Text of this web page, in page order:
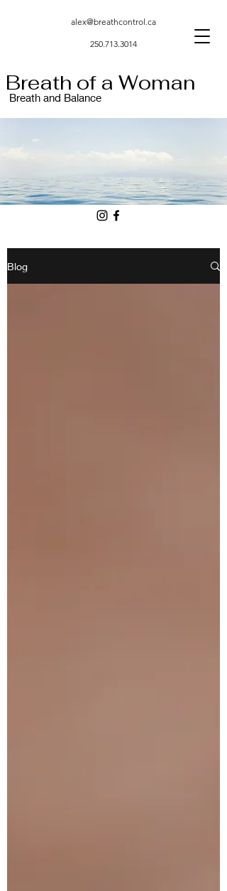
alex@breathcontrol.ca
250.713.3014
Breath and Balance
Breath of a Woman
Blog